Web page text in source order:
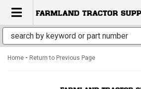
TOGGLE NAVIGATION
Home - Return to Previous Page